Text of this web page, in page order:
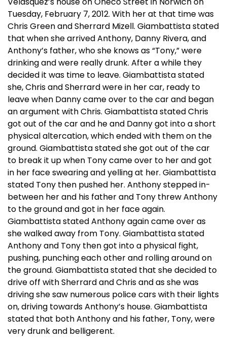
Tuesday, February 7, 2012. With her at that time was
Chris Green and Sherrard Mizell. Giambattista stated
that when she arrived Anthony, Danny Rivera, and
Anthony’s father, who she knows as “Tony,” were
drinking and were really drunk. After a while they
decided it was time to leave. Giambattista stated
she, Chris and Sherrard were in her car, ready to
leave when Danny came over to the car and began
an argument with Chris. Giambattista stated Chris
got out of the car and he and Danny got into a short
physical altercation, which ended with them on the
ground. Giambattista stated she got out of the car
to break it up when Tony came over to her and got
in her face swearing and yelling at her. Giambattista
stated Tony then pushed her. Anthony stepped in-
between her and his father and Tony threw Anthony
to the ground and got in her face again.
Giambattista stated Anthony again came over as
she walked away from Tony. Giambattista stated
Anthony and Tony then got into a physical fight,
pushing, punching each other and rolling around on
the ground. Giambattista stated that she decided to
drive off with Sherrard and Chris and as she was
driving she saw numerous police cars with their lights
on, driving towards Anthony’s house. Giambattista
stated that both Anthony and his father, Tony, were
very drunk and belligerent.